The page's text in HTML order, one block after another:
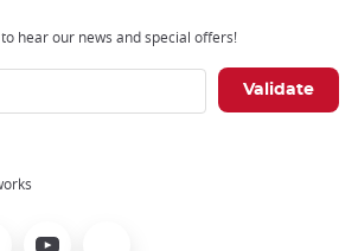
hear our news and special offers!
Youtube